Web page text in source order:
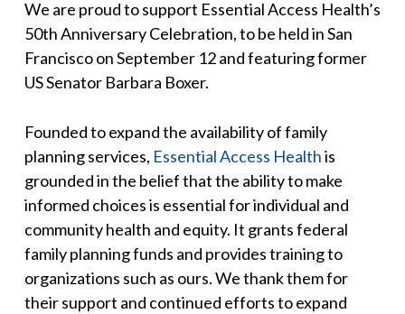
We are proud to support Essential Access Health’s
50th Anniversary Celebration, to be held in San
Francisco on September 12 and featuring former
US Senator Barbara Boxer.
Founded to expand the availability of family
planning services, Essential Access Healthis
grounded in the belief that the ability to make
informed choices is essential for individual and
community health and equity. It grants federal
family planning funds and provides training to
organizations such as ours. We thank them for
their support and continued efforts to expand